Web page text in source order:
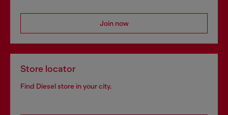
Join now
Store locator
Find Diesel store in your city.